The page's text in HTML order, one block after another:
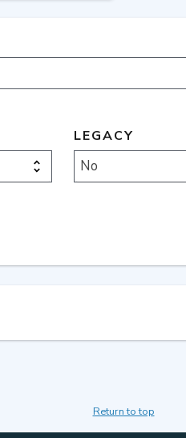
LEGACY
No
Return to top